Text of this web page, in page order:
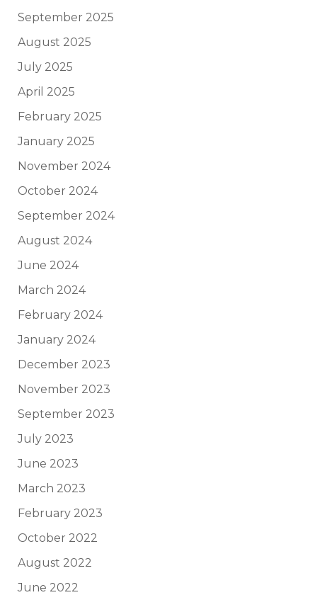
September 2025
August 2025
July 2025
April 2025
February 2025
January 2025
November 2024
October 2024
September 2024
August 2024
June 2024
March 2024
February 2024
January 2024
December 2023
November 2023
September 2023
July 2023
June 2023
March 2023
February 2023
October 2022
August 2022
June 2022